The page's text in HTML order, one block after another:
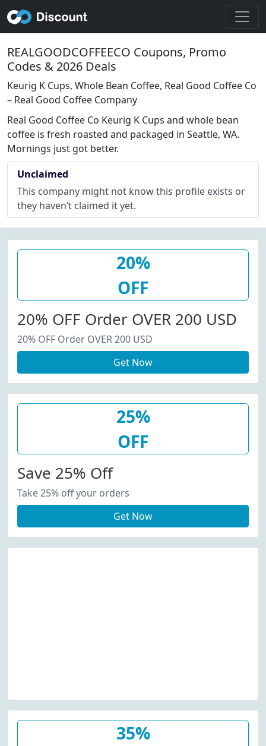
REALGOODCOFFEECO Coupons, Promo
Codes & 2026 Deals
Keurig K Cups, Whole Bean Coffee, Real Good Coffee Co
– Real Good Coffee Company
Real Good Coffee Co Keurig K Cups and whole bean
coffee is fresh roasted and packaged in Seattle, WA.
Mornings just got better.
Unclaimed
This company might not know this profile exists or
they haven’t claimed it yet.
20%
OFF
20% OFF Order OVER 200 USD
20% OFF Order OVER 200 USD
Get Now
25%
OFF
Save 25% Off
Take 25% off your orders
Get Now
35%